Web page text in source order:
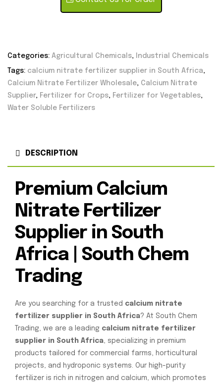
Categories: Agricultural Chemicals, Industrial Chemicals
Tags: calcium nitrate fertilizer supplier in South Africa,
Calcium Nitrate Fertilizer Wholesale, Calcium Nitrate
Supplier, Fertilizer for Crops, Fertilizer for Vegetables,
Water Soluble Fertilizers
DESCRIPTION
Premium Calcium
Nitrate Fertilizer
Supplier in South
Africa | South Chem
Trading
Are you searching for a trusted calcium nitrate
fertilizer supplier in South Africa? At South Chem
Trading, we are a leading calcium nitrate fertilizer
supplier in South Africa , specializing in premium
products tailored for commercial farms, horticultural
projects, and hydroponic systems. Our high-purity
fertilizer is rich in nitrogen and calcium, which promotes